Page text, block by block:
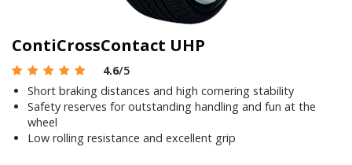
ContiCrossContact UHP
4.6/5
Short braking distances and high cornering stability
Safety reserves for outstanding handling and fun at the
wheel
Low rolling resistance and excellent grip